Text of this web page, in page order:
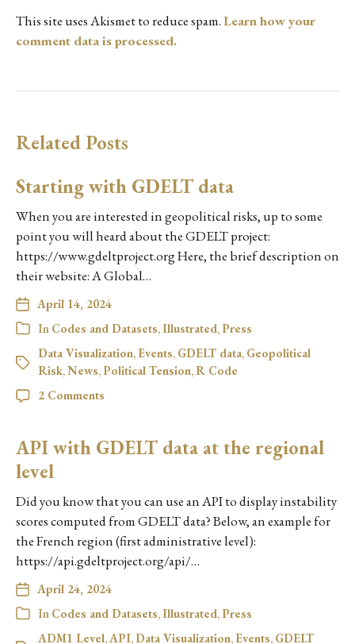
This site uses Akismet to reduce spam.Learn how your
comment data is processed.
Related Posts
Starting with GDELT data
When you are interested in geopolitical risks, up to some
point you will heard about the GDELT project:
https://www.gdeltproject.org Here, the brief description on
their website: A Global…
April 14, 2024
In Codes and Datasets, Illustrated, Press
Data Visualization, Events, GDELT data, Geopolitical
Risk, News, Political Tension, R Code
2 Comments
API with GDELT data at the regional
level
Did you know that you can use an API to display instability
scores computed from GDELT data? Below, an example for
the French region (first administrative level):
https://api.gdeltproject.org/api/…
April 24, 2024
In Codes and Datasets, Illustrated, Press
ADM1 Level, API, Data Visualization, Events, GDELT